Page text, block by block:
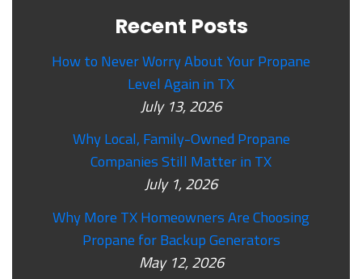
Recent Posts
How to Never Worry About Your Propane
Level Again in TX
July 13, 2026
Why Local, Family-Owned Propane
Companies Still Matter in TX
July 1, 2026
Why More TX Homeowners Are Choosing
Propane for Backup Generators
May 12, 2026